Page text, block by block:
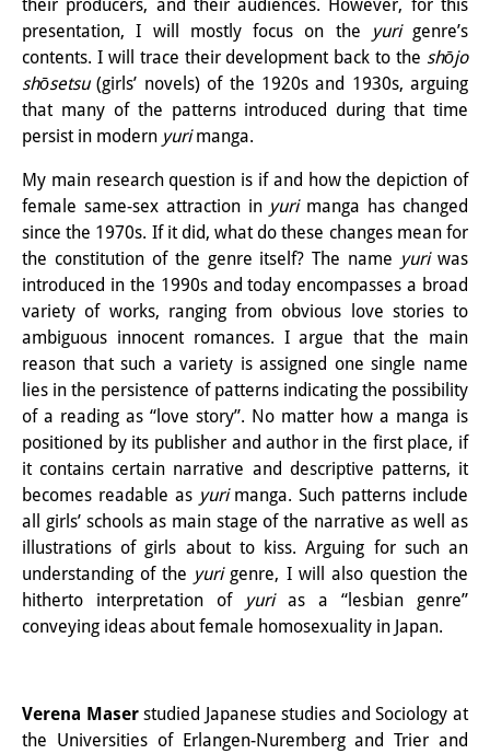
Digital Transformation
Research cluster:
Japan Transregional
Knowledge Lab:
Knowledge Production and
Knowledge Infrastructures
Individual projects
Previous Research Foci
Events
Events Overview
DIJ Forum
DIJ Study Group
Series of Lectures
Symposia and Conferences
Workshops
Publications
their producers, and their audiences. However, for this
presentation, I will mostly focus on the
yuri genre’s
contents. I will trace their development back to the shōjo
shōsetsu(girls’ novels) of the 1920s and 1930s, arguing
that many of the patterns introduced during that time
persist in modern yurimanga.
My main research question is if and how the depiction of
female same-sex attraction in yuri manga has changed
since the 1970s. If it did, what do these changes mean for
the constitution of the genre itself? The name yuriwas
introduced in the 1990s and today encompasses a broad
variety of works, ranging from obvious love stories to
ambiguous innocent romances. I argue that the main
reason that such a variety is assigned one single name
lies in the persistence of patterns indicating the possibility
of a reading as “love story”. No matter how a manga is
positioned by its publisher and author in the first place, if
it contains certain narrative and descriptive patterns, it
becomes readable as yurimanga. Such patterns include
all girls’ schools as main stage of the narrative as well as
illustrations of girls about to kiss. Arguing for such an
understanding of the yurigenre, I will also question the
hitherto interpretation of
yurias a “lesbian genre”
conveying ideas about female homosexuality in Japan.
Verena Maserstudied Japanese studies and Sociology at
the Universities of Erlangen-Nuremberg and Trier and